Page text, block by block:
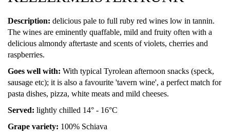
Description: delicious pale to full ruby red wines low in tannin.
The wines are eminently quaffable, mild and fruity often with a
delicious almondy aftertaste and scents of violets, cherries and
raspberries.
Goes well with: With typical Tyrolean afternoon snacks (speck,
sausage etc); it is also a favourite 'tavern wine', a perfect match for
pasta dishes, pizza, white meats and mild cheeses.
Served: lightly chilled 14° - 16°C
Grape variety: 100% Schiava